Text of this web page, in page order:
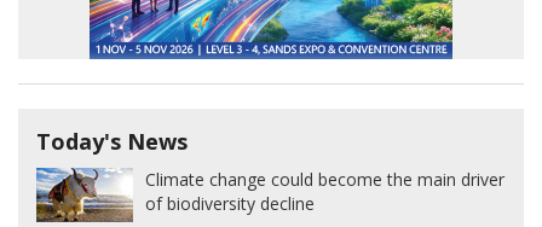
Today's News
Climate change could become the main driver
of biodiversity decline